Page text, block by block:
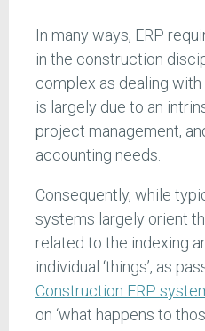
In many ways, ERP
in the construction
complex as dealing
is largely due to an
project management,
accounting needs.
Consequently, while
systems largely orient
related to the indexing
individual ‘things’, as
Construction ERP
on ‘what happens to